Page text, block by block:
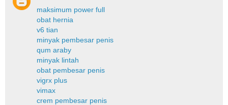
maksimum power full
obat hernia
v6 tian
minyak pembesar penis
qum araby
minyak lintah
obat pembesar penis
vigrx plus
vimax
crem pembesar penis